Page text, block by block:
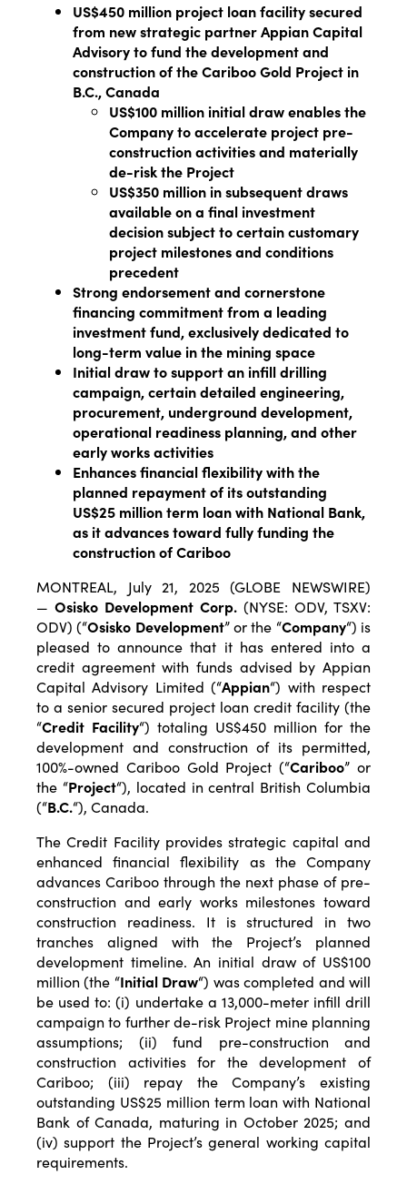
US$450 million project loan facility secured
from new strategic partner Appian Capital
Advisory to fund the development and
construction of the Cariboo Gold Project in
B.C., Canada
US$100 million initial draw enables the
Company to accelerate project pre-
construction activities and materially
de-risk the Project
US$350 million in subsequent draws
available on a final investment
decision subject to certain customary
project milestones and conditions
precedent
Strong endorsement and cornerstone
financing commitment from a leading
investment fund, exclusively dedicated to
long-term value in the mining space
Initial draw to support an infill drilling
campaign, certain detailed engineering,
procurement, underground development,
operational readiness planning, and other
early works activities
Enhances financial flexibility with the
planned repayment of its outstanding
US$25 million term loan with National Bank,
as it advances toward fully funding the
construction of Cariboo
MONTREAL, July 21, 2025 (GLOBE NEWSWIRE)
— Osisko Development Corp. (NYSE: ODV, TSXV:
ODV) (“Osisko Development” or the “Company“) is
pleased to announce that it has entered into a
credit agreement with funds advised by Appian
Capital Advisory Limited (“Appian“) with respect
to a senior secured project loan credit facility (the
“Credit Facility“) totaling US$450 million for the
development and construction of its permitted,
100%-owned Cariboo Gold Project (“Cariboo” or
the “Project“), located in central British Columbia
(“B.C.“), Canada.
The Credit Facility provides strategic capital and
enhanced financial flexibility as the Company
advances Cariboo through the next phase of pre-
construction and early works milestones toward
construction readiness. It is structured in two
tranches aligned with the Project’s planned
development timeline. An initial draw of US$100
million (the “Initial Draw“) was completed and will
be used to: (i) undertake a 13,000-meter infill drill
campaign to further de-risk Project mine planning
assumptions; (ii) fund pre-construction and
construction activities for the development of
Cariboo; (iii) repay the Company’s existing
outstanding US$25 million term loan with National
Bank of Canada, maturing in October 2025; and
(iv) support the Project’s general working capital
requirements.